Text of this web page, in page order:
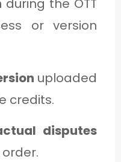
during the OTT
or version
uploaded
credits.
disputes